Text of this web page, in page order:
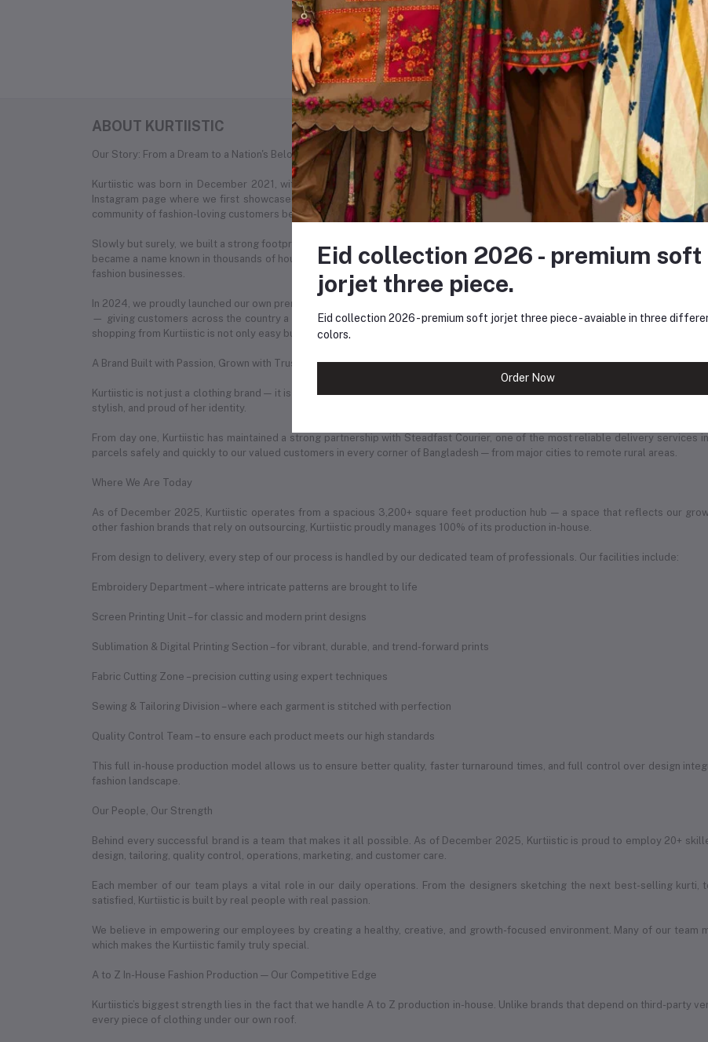
No none asked to seller yet
ABOUT KURTIISTIC
Our Story: From a Dream to a Nation's Beloved Fashion Brand
Kurtiistic was born in December 2021, with a simple idea and a bold dream — to redefine the fashion experience for women
Instagram page where we first showcased our unique collection of kurtis and women’s wear. Within just a few months,
community of fashion-loving customers began to recognize and trust our brand.
Slowly but surely, we built a strong footprint across every major online platform. Through consistent product quality,
became a name known in thousands of households. What began as a humble startup on social media has now evolved into one
fashion businesses.
In 2024, we proudly launched our own premium e-commerce website — www.kurtiistic.com
— giving customers across the country a seamless online shopping experience. The website reflects our commitment to
shopping from Kurtiistic is not only easy but also exciting.
A Brand Built with Passion, Grown with Trust
Kurtiistic is not just a clothing brand — it is a story of ambition, dedication, and love for fashion. Every product we offer is
stylish, and proud of her identity.
From day one, Kurtiistic has maintained a strong partnership with Steadfast Courier, one of the most reliable delivery services
parcels safely and quickly to our valued customers in every corner of Bangladesh — from major cities to remote rural areas.
Where We Are Today
As of December 2025, Kurtiistic operates from a spacious 3,200+ square feet production hub — a space that reflects our
other fashion brands that rely on outsourcing, Kurtiistic proudly manages 100% of its production in-house.
From design to delivery, every step of our process is handled by our dedicated team of professionals. Our facilities include:
Embroidery Department – where intricate patterns are brought to life
Screen Printing Unit – for classic and modern print designs
Sublimation & Digital Printing Section – for vibrant, durable, and trend-forward prints
Fabric Cutting Zone – precision cutting using expert techniques
Sewing & Tailoring Division – where each garment is stitched with perfection
Quality Control Team – to ensure each product meets our high standards
This full in-house production model allows us to ensure better quality, faster turnaround times, and full control over design
fashion landscape.
Our People, Our Strength
Behind every successful brand is a team that makes it all possible. As of December 2025, Kurtiistic is proud to employ 20+
design, tailoring, quality control, operations, marketing, and customer care.
Each member of our team plays a vital role in our daily operations. From the designers sketching the next best-selling kurti,
satisfied, Kurtiistic is built by real people with real passion.
We believe in empowering our employees by creating a healthy, creative, and growth-focused environment. Many of our team
which makes the Kurtiistic family truly special.
A to Z In-House Fashion Production — Our Competitive Edge
Kurtiistic’s biggest strength lies in the fact that we handle A to Z production in-house. Unlike brands that depend on third-party
every piece of clothing under our own roof.
Eid collection 2026 - premium soft
jorjet three piece.
Eid collection 2026 - premium soft jorjet three piece - avaiable in three
colors.
Order Now